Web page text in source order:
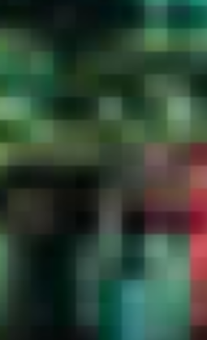
E-
E-VISA NOW